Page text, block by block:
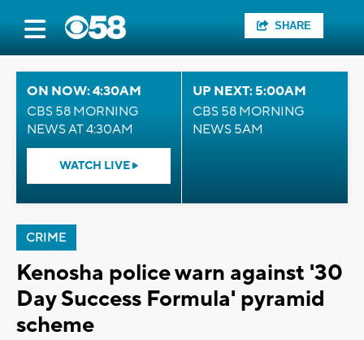
SHARE
ON NOW: 4:30AM
CBS 58 MORNING
NEWS AT 4:30AM
WATCH LIVE
UP NEXT: 5:00AM
CBS 58 MORNING
NEWS 5AM
CRIME
Kenosha police warn against '30
Day Success Formula' pyramid
scheme